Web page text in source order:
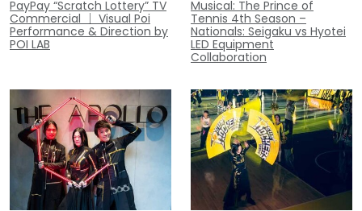
PayPay “Scratch Lottery” TV
Commercial ｜ Visual Poi
Performance & Direction by
POI LAB
Musical: The Prince of
Tennis 4th Season –
Nationals: Seigaku vs Hyotei
LED Equipment
Collaboration